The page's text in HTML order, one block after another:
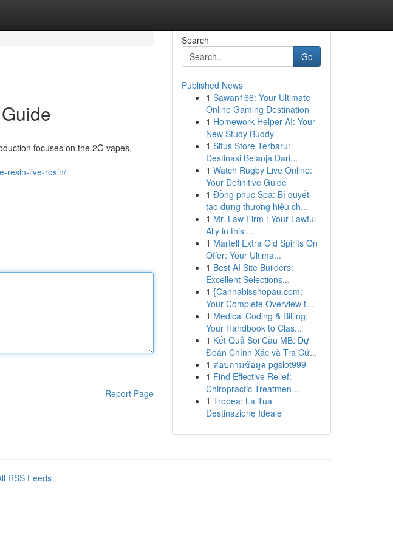
focuses on the 2G vapes,
resin-live-rosin/
Report Page
Search
Go
Published News
1 Sawan168: Your Ultimate
Online Gaming Destination
1 Homework Helper AI: Your
New Study Buddy
1 Situs Store Terbaru:
Destinasi Belanja Dari...
1 Watch Rugby Live Online:
Your Definitive Guide
1 Đồng phục Spa: Bí quyết
tạo dựng thương hiệu ch...
1 Mr. Law Firm : Your Lawful
Ally in this ...
1 Martell Extra Old Spirits On
Offer: Your Ultima...
1 Best AI Site Builders:
Excellent Selections...
1 {Cannabisshopau.com:
Your Complete Overview t...
1 Medical Coding & Billing:
Your Handbook to Clas...
1 Kết Quả Soi Cầu MB: Dự
Đoán Chính Xác và Tra Cứ...
1 สอบถามข้อมูล pgslot999
1 Find Effective Relief:
Chiropractic Treatmen...
1 Tropea: La Tua
Destinazione Ideale
RSS Feeds